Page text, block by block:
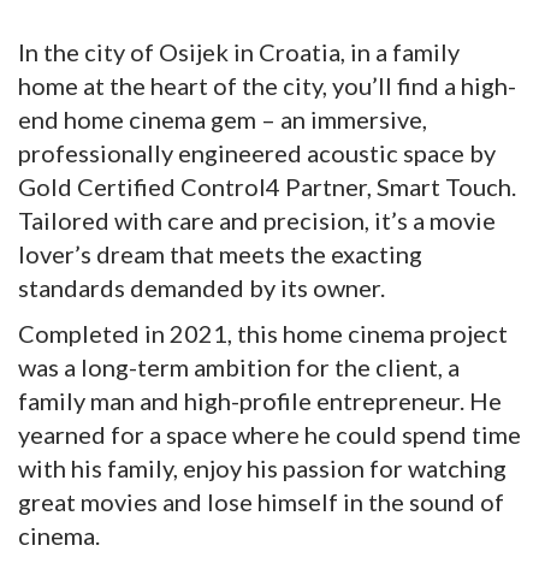
In the city of Osijek in Croatia, in a family
home at the heart of the city, you’ll find a high-
end home cinema gem – an immersive,
professionally engineered acoustic space by
Gold Certified Control4 Partner, Smart Touch.
Tailored with care and precision, it’s a movie
lover’s dream that meets the exacting
standards demanded by its owner.
Completed in 2021, this home cinema project
was a long-term ambition for the client, a
family man and high-profile entrepreneur. He
yearned for a space where he could spend time
with his family, enjoy his passion for watching
great movies and lose himself in the sound of
cinema.